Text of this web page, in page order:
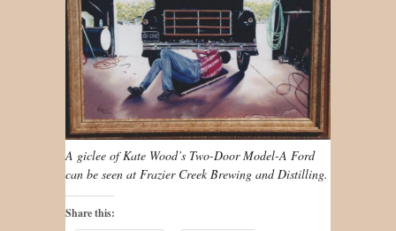
A giclee of Kate Wood’s Two-Door Model-A Ford
can be seen at Frazier Creek Brewing and Distilling.
Share this: